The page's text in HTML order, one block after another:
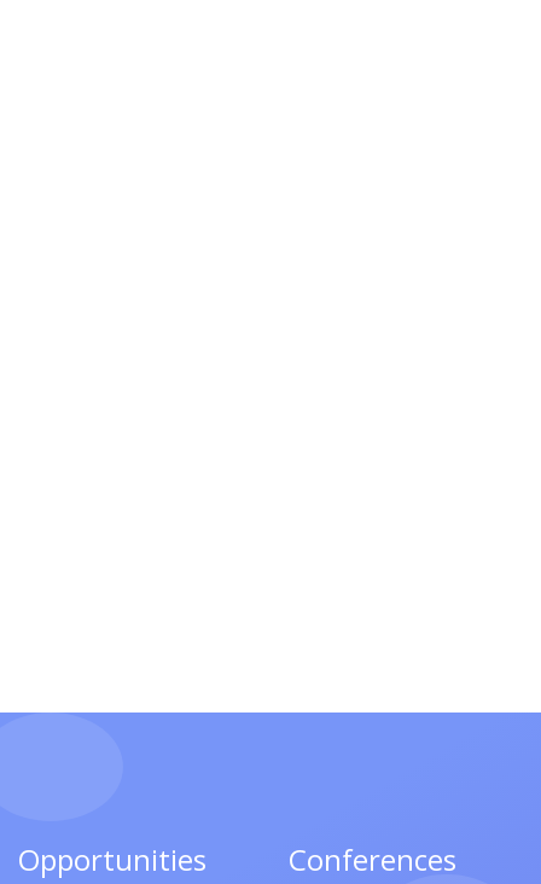
Opportunities Conferences